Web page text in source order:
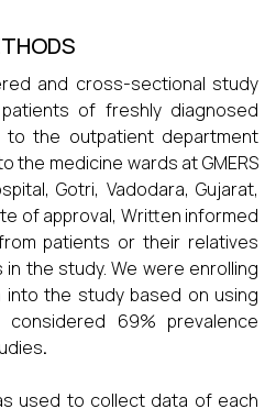
and cross-sectional study
of freshly diagnosed
to the outpatient department
the medicine wards at GMERS
Gotri, Vadodara, Gujarat,
of approval, Written informed
patients or their relatives
the study. We were enrolling
into the study based on using
considered 69% prevalence
.
used to collect data of each